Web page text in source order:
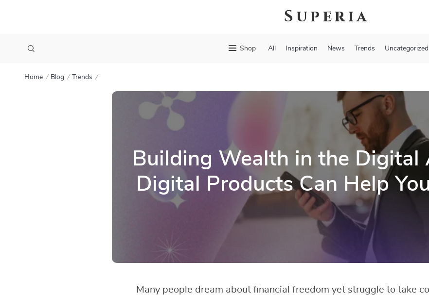
Superia
Shop All Inspiration News Trends Uncategorized
Home Blog Trends
Building Wealth in the Digital
Digital Products Can Help
Many people dream about financial freedom yet struggle to take